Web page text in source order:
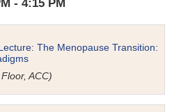
- 4:15 PM
The Menopause Transition:
ACC)